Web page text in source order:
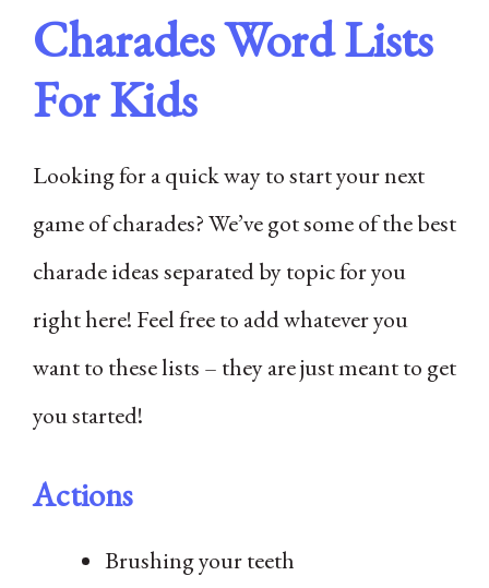
Charades Word Lists
For Kids
Looking for a quick way to start your next
game of charades? We’ve got some of the best
charade ideas separated by topic for you
right here! Feel free to add whatever you
want to these lists – they are just meant to get
you started!
Actions
Brushing your teeth